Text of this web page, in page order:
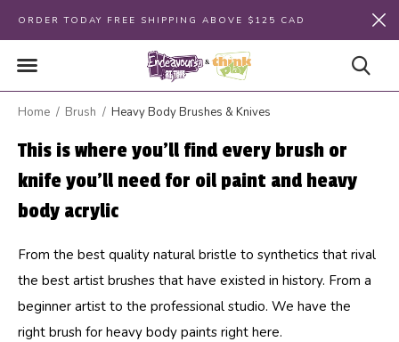
ORDER TODAY FREE SHIPPING ABOVE $125 CAD
Home Brush Heavy Body Brushes & Knives
This is where you'll find every brush or
knife you'll need for oil paint and heavy
body acrylic
From the best quality natural bristle to synthetics that rival
the best artist brushes that have existed in history. From a
beginner artist to the professional studio. We have the
right brush for heavy body paints right here.